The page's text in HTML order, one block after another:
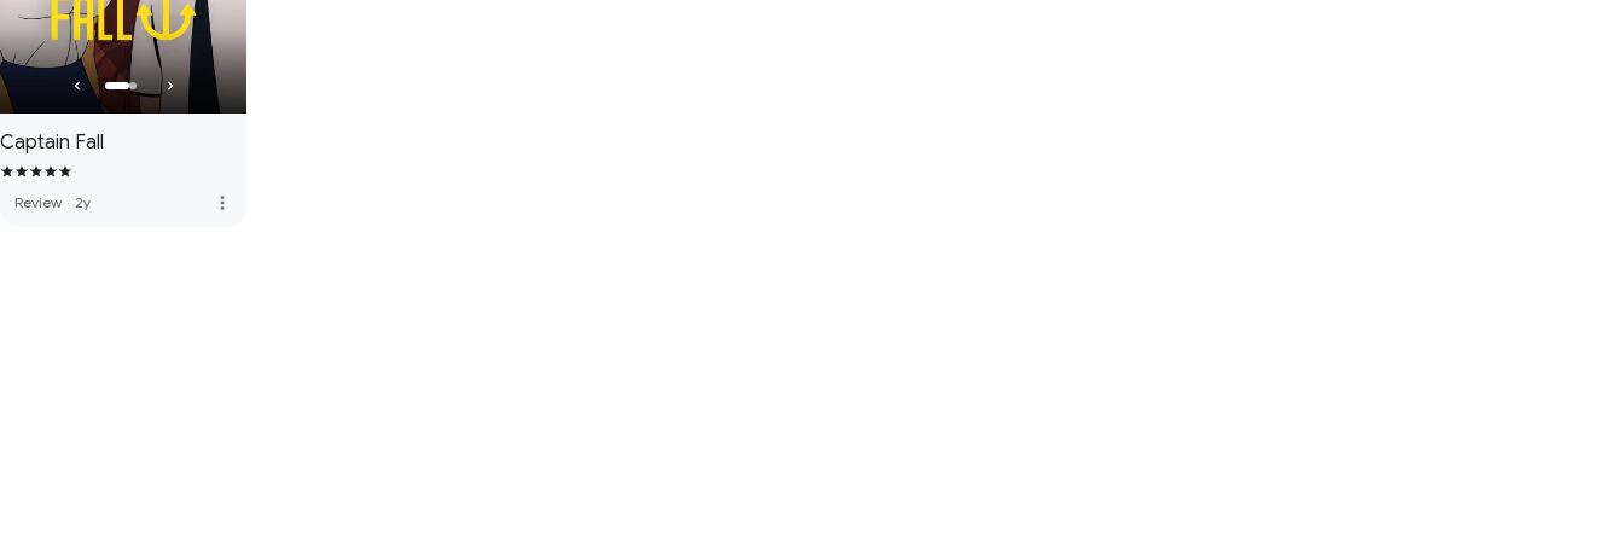
Captain Fall
Review · 2y more_vert